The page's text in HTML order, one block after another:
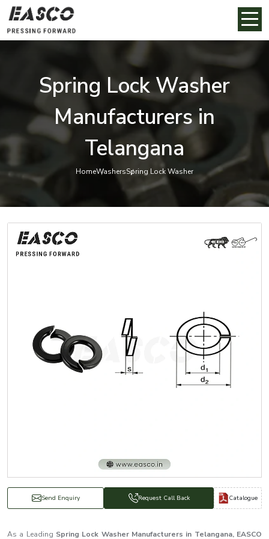
Spring Lock Washer
Manufacturers in
Telangana
HomeWashersSpring Lock Washer
Send Enquiry Request Call Back Catalogue
As a Leading Spring Lock Washer Manufacturers in Telangana, EASCO